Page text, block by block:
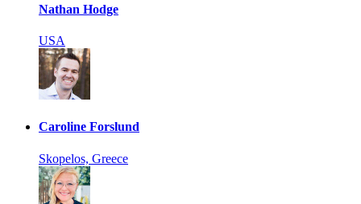
Nathan Hodge
USA
Caroline Forslund
Skopelos, Greece